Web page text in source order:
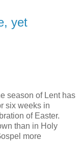
yet
season of Lent has
six weeks in
of Easter.
than in Holy
more